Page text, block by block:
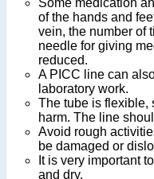
Some medication
of the hands and
vein, the number of
needle for giving
reduced.
A PICC line can
laboratory work.
The tube is flexible,
harm. The line
Avoid rough
be damaged or
It is very important
and dry.